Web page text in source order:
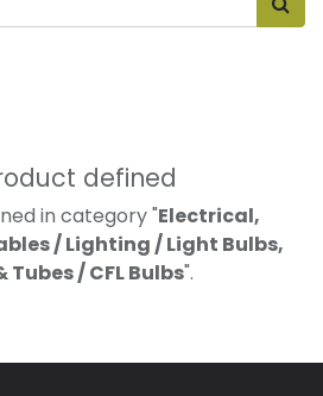
defined
in category "Electrical,
/ Lighting / Light Bulbs,
Tubes / CFL Bulbs".